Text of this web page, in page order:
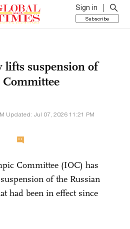
Sign in
Subscribe
lifts suspension of
Updated: Jul 07, 2026 11:21 PM
Committee (IOC) has
of the Russian
had been in effect since